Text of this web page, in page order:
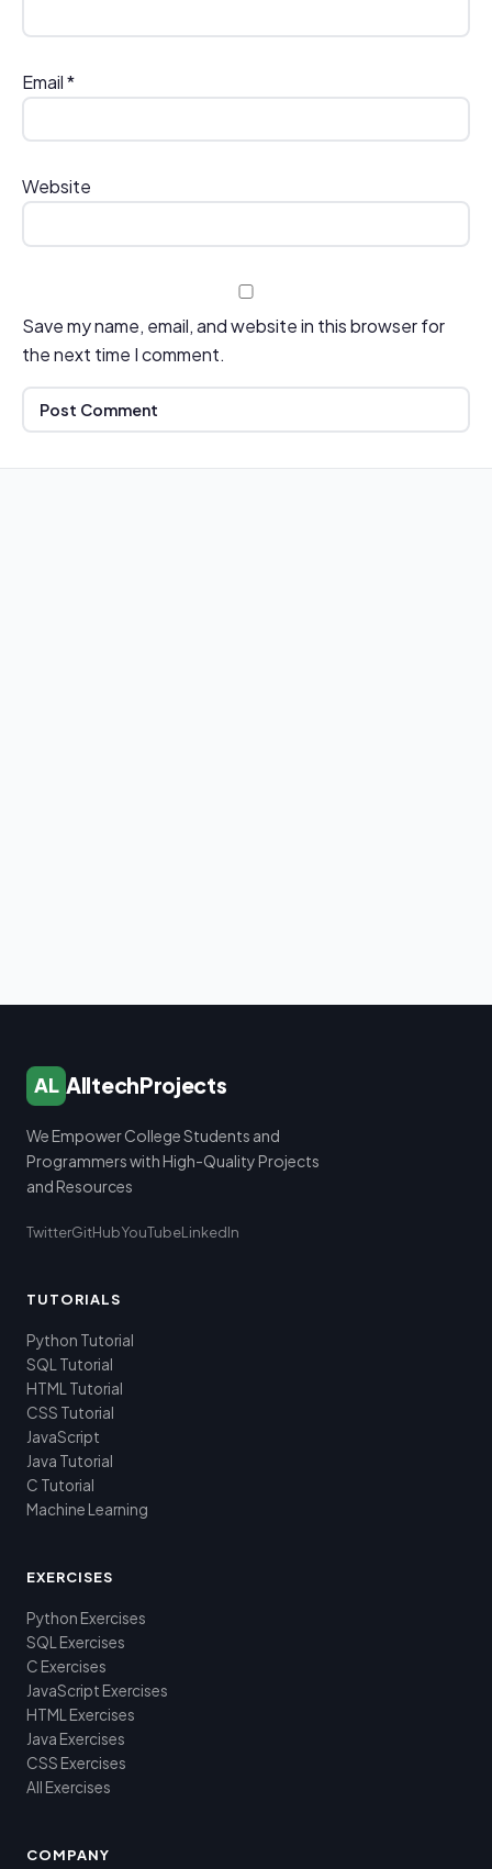
Email*
Website
Save my name, email, and website in this browser for
the next time I comment.
AL AlltechProjects
We Empower College Students and
Programmers with High-Quality Projects
and Resources
TwitterGitHubYouTubeLinkedIn
TUTORIALS
Python Tutorial
SQL Tutorial
HTML Tutorial
CSS Tutorial
JavaScript
Java Tutorial
C Tutorial
Machine Learning
EXERCISES
Python Exercises
SQL Exercises
C Exercises
JavaScript Exercises
HTML Exercises
Java Exercises
CSS Exercises
All Exercises
COMPANY